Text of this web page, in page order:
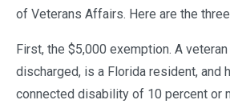
of Veterans Affairs. Here are the
First, the $5,000 exemption. A
discharged, is a Florida resident, and
connected disability of 10 percent or